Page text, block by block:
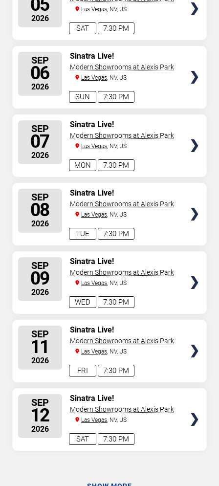
05
2026
7:30 PM
SAT
Las Vegas, NV, US
SEP
06
2026
7:30 PM
SUN
Sinatra Live!
Modern Showrooms at Alexis Park
Las Vegas, NV, US
SEP
07
2026
7:30 PM
MON
Sinatra Live!
Modern Showrooms at Alexis Park
Las Vegas, NV, US
SEP
08
2026
7:30 PM
TUE
Sinatra Live!
Modern Showrooms at Alexis Park
Las Vegas, NV, US
SEP
09
2026
7:30 PM
WED
Sinatra Live!
Modern Showrooms at Alexis Park
Las Vegas, NV, US
SEP
11
2026
7:30 PM
FRI
Sinatra Live!
Modern Showrooms at Alexis Park
Las Vegas, NV, US
SEP
12
2026
7:30 PM
SAT
Sinatra Live!
Modern Showrooms at Alexis Park
Las Vegas, NV, US